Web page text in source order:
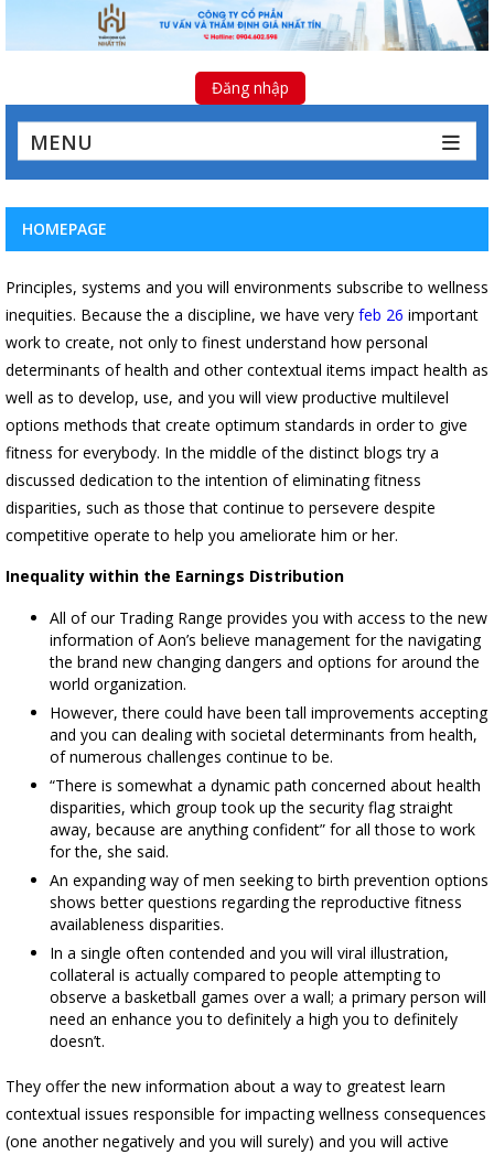
Đăng nhập
MENU
HOMEPAGE
Principles, systems and you will environments subscribe to wellness
inequities. Because the a discipline, we have very feb 26 important
work to create, not only to finest understand how personal
determinants of health and other contextual items impact health as
well as to develop, use, and you will view productive multilevel
options methods that create optimum standards in order to give
fitness for everybody. In the middle of the distinct blogs try a
discussed dedication to the intention of eliminating fitness
disparities, such as those that continue to persevere despite
competitive operate to help you ameliorate him or her.
Inequality within the Earnings Distribution
All of our Trading Range provides you with access to the new
information of Aon’s believe management for the navigating
the brand new changing dangers and options for around the
world organization.
However, there could have been tall improvements accepting
and you can dealing with societal determinants from health,
of numerous challenges continue to be.
“There is somewhat a dynamic path concerned about health
disparities, which group took up the security flag straight
away, because are anything confident” for all those to work
for the, she said.
An expanding way of men seeking to birth prevention options
shows better questions regarding the reproductive fitness
availableness disparities.
In a single often contended and you will viral illustration,
collateral is actually compared to people attempting to
observe a basketball games over a wall; a primary person will
need an enhance you to definitely a high you to definitely
doesn’t.
They offer the new information about a way to greatest learn
contextual issues responsible for impacting wellness consequences
(one another negatively and you will surely) and you will active